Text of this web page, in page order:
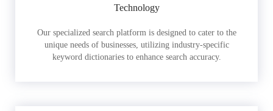
Technology
Our specialized search platform is designed to cater to the
unique needs of businesses, utilizing industry-specific
keyword dictionaries to enhance search accuracy.